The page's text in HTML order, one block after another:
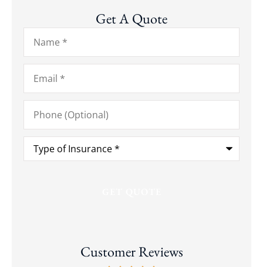
Get A Quote
Name*
Email*
Phone
(Optional)
Type
Insurance*
Customer Reviews